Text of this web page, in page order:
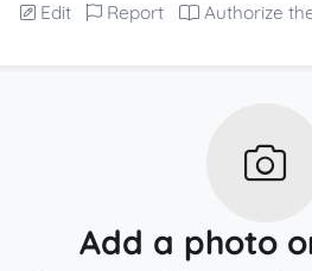
Edit Report Authorize
Add a photo